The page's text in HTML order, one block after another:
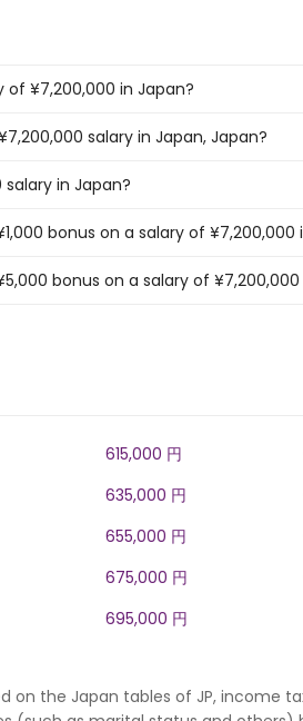
¥7,200,000 in Japan?
salary in Japan, Japan?
in Japan?
bonus on a salary of ¥7,200,000
bonus on a salary of ¥7,200,000
615,000 円
635,000 円
655,000 円
675,000 円
695,000 円
on the Japan tables of JP, income